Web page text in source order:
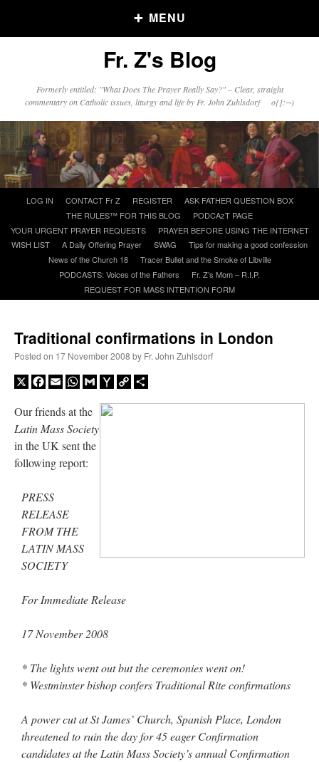
MENU
Older Posts
Click and say your Daily Offerings
A Daily Prayer for Priests
Recent Comments
A bishop starts a new TLM, another takes one well-settled one away
This is the Cross. Jesus’ heart was pierced on the Cross and Blood and Water flowed
A bishop starts a new TLM, another takes one well-settled one away
come to the realisation that “experts on the matter” inevitably means “those with the
excalibur The trip so far… Chicago… conference… etc.
bun with vegetables and a piece of meat.”
Fr. Z's Blog
Formerly entitled: "What Does The Prayer Really Say?" – Clear, straight
commentary on Catholic issues, liturgy and life by Fr. John Zuhlsdorf o{]:¬)
content
LOG IN CONTACT Fr Z REGISTER
ASK FATHER QUESTION BOX
THE RULES™ FOR THIS BLOG
PODCAzT PAGE
YOUR URGENT PRAYER REQUESTS
PRAYER BEFORE USING THE INTERNET
WISH LIST
A Daily Offering Prayer SWAG
Tips for making a good confession
News of the Church 18
Tracer Bullet and the Smoke of Libville
PODCASTS: Voices of the Fathers
Fr. Z’s Mom – R.I.P.
REQUEST FOR MASS INTENTION FORM
Traditional confirmations in London
Posted on 17 November 2008 by Fr. John Zuhlsdorf
X Facebook
EmailWhatsApp
GmailYahooCopy
Our friends at the
Latin Mass Society
in the UK sent the
following report:
PRESS
RELEASE
FROM THE
LATIN MASS
SOCIETY
For Immediate Release
17 November 2008
* The lights went out but the ceremonies went on!
* Westminster bishop confers Traditional Rite confirmations
A power cut at St James’ Church, Spanish Place, London
threatened to ruin the day for 45 eager Confirmation
candidates at the Latin Mass Society’s annual Confirmation